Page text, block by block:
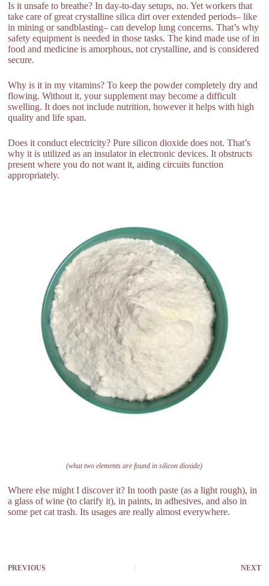
Is it unsafe to breathe? In day-to-day setups, no. Yet workers that
take care of great crystalline silica dirt over extended periods– like
in mining or sandblasting– can develop lung concerns. That’s why
safety equipment is needed in those tasks. The kind made use of in
food and medicine is amorphous, not crystalline, and is considered
secure.
Why is it in my vitamins? To keep the powder completely dry and
flowing. Without it, your supplement may become a difficult
swelling. It does not include nutrition, however it helps with high
quality and life span.
Does it conduct electricity? Pure silicon dioxide does not. That’s
why it is utilized as an insulator in electronic devices. It obstructs
present where you do not want it, aiding circuits function
appropriately.
(what two elements are found in silicon dioxide)
Where else might I discover it? In tooth paste (as a light rough), in
a glass of wine (to clarify it), in paints, in adhesives, and also in
some pet cat trash. Its usages are really almost everywhere.
PREVIOUS NEXT